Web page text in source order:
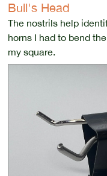
Bull's Head
The nostrils help
horns I had to bend
my square.